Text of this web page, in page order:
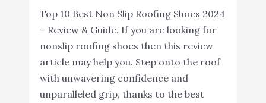
Top 10 Best Non Slip Roofing Shoes 2024
– Review & Guide. If you are looking for
nonslip roofing shoes then this review
article may help you. Step onto the roof
with unwavering confidence and
unparalleled grip, thanks to the best